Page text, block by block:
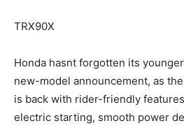
TRX90X
Honda hasnt forgotten its
new-model announcement, as
is back with rider-friendly
electric starting, smooth power